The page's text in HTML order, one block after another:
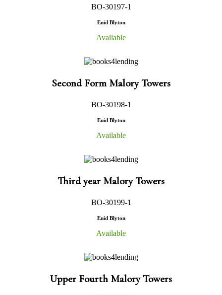
BO-30197-1
Enid Blyton
Available
Second Form Malory Towers
BO-30198-1
Enid Blyton
Available
Third year Malory Towers
BO-30199-1
Enid Blyton
Available
Upper Fourth Malory Towers